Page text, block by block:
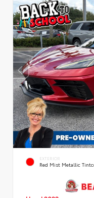
EXTERIOR
Red Mist Metallic